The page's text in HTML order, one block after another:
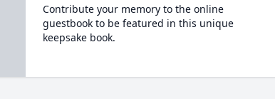
Contribute your memory to the online
guestbook to be featured in this unique
keepsake book.